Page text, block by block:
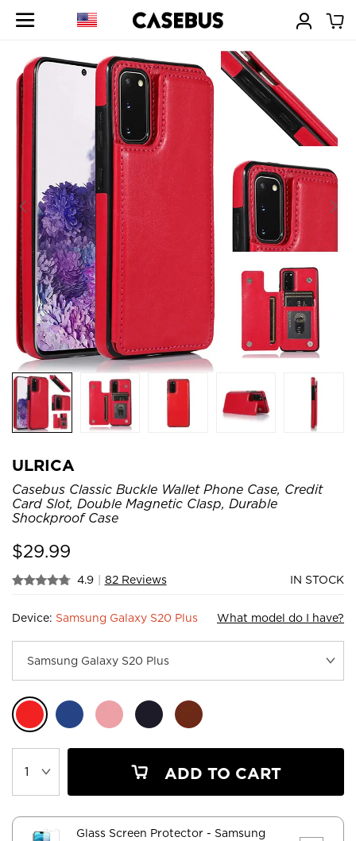
ULRICA
Casebus Classic Buckle Wallet Phone Case, Credit
Card Slot, Double Magnetic Clasp, Durable
Shockproof Case
$29.99
4.9 | 82 Reviews IN STOCK
Device: Samsung Galaxy S20 Plus What model do I have?
ADD TO CART
Glass Screen Protector - Samsung